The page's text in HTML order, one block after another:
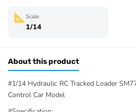
Scale
1/14
About this product
#1/14 Hydraulic RC Tracked Loader
Control Car Model